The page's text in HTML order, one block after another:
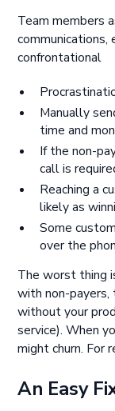
Team members
confrontational
Manually
time and
If the non-
call is
Reaching a
likely as
Some
over the
The worst thing
with non-payers,
without your
service). When
might churn. For
An Easy